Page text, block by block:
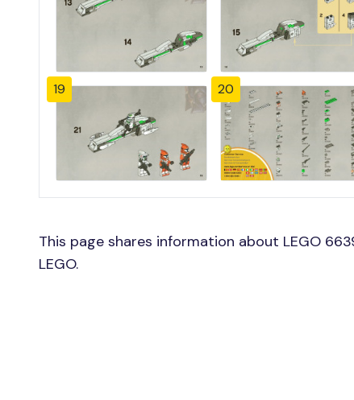
19 20
This page shares information about LEGO
LEGO.